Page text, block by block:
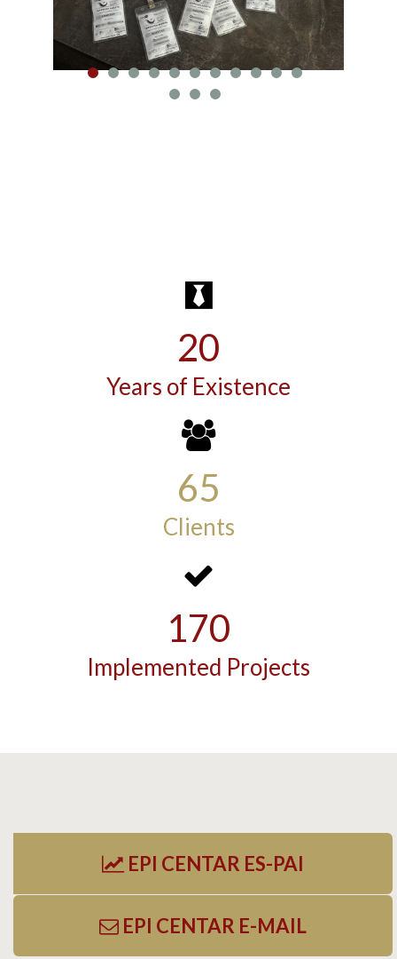
20
Years of Existence
65
Clients
170
Implemented Projects
EPI CENTAR ES-PAI
EPI CENTAR E-MAIL